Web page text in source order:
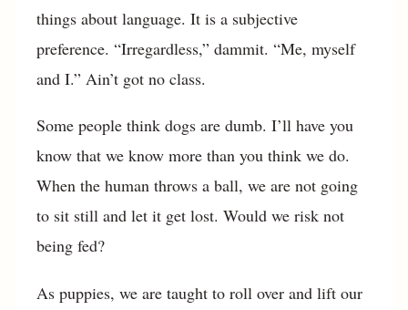
things about language. It is a subjective
preference. “Irregardless,” dammit. “Me, myself
and I.” Ain’t got no class.
Some people think dogs are dumb. I’ll have you
know that we know more than you think we do.
When the human throws a ball, we are not going
to sit still and let it get lost. Would we risk not
being fed?
As puppies, we are taught to roll over and lift our